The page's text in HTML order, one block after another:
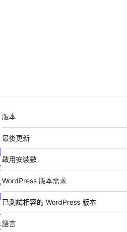
中
繼
資
料
版本
最後更新
啟用安裝數
WordPress 版本需求
已測試相容的 WordPress 版本
語言